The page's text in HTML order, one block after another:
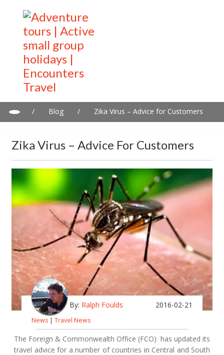
/ Blog / Zika Virus – Advice for Customers
Zika Virus – Advice For Customers
By: Ralph Foulds 2016-02-21
News | Travel News
The Foreign & Commonwealth Office (FCO) has updated its
travel advice for a number of countries in Central and South